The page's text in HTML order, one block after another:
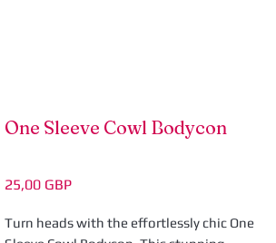
One Sleeve Cowl Bodycon
25,00 GBPÁr
Turn heads with the effortlessly chic One